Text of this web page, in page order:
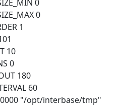
0
0
1
10
0
180
60
"/opt/interbase/tmp"